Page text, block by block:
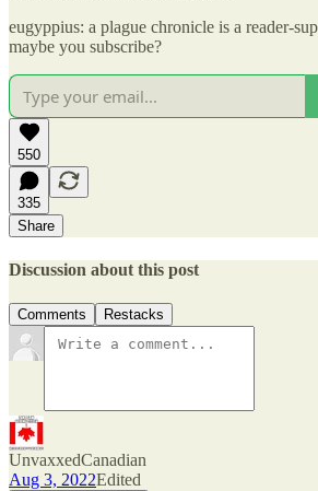
eugyppius: a plague chronicle is a reader-
maybe you subscribe?
550
335
Share
Discussion about this post
Comments Restacks
UnvaxxedCanadian
Aug 3, 2022Edited